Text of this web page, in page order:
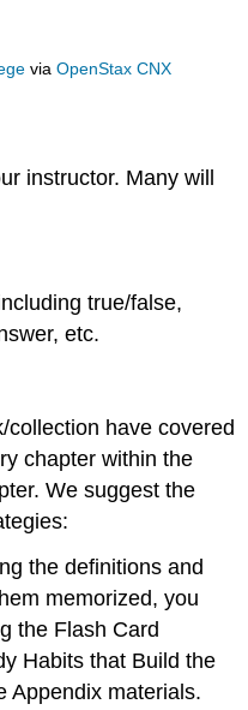
viaOpenStax CNX
instructor. Many will
true/false,
etc.
have covered
chapter within the
We suggest the
the definitions and
memorized, you
the Flash Card
Habits that Build the
Appendix materials.